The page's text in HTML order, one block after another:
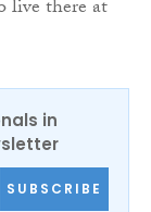
live there at
in
SUBSCRIBE